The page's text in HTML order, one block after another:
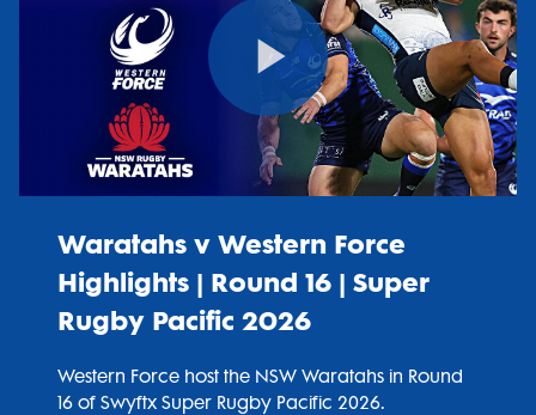
Play
Video
Waratahs v Western Force
Highlights | Round 16 | Super
Rugby Pacific 2026
Western Force host the NSW Waratahs in Round
16 of Swyftx Super Rugby Pacific 2026.